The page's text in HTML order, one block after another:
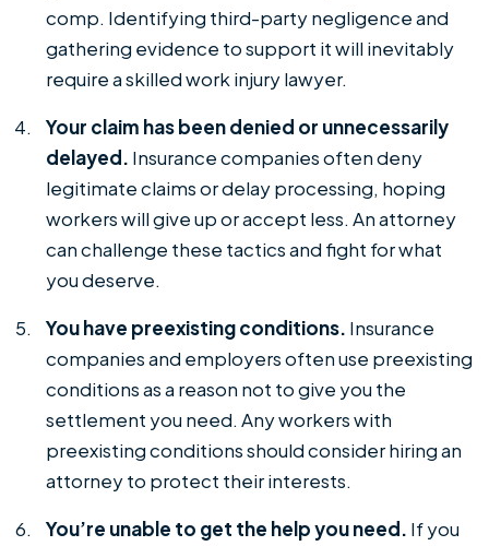
comp. Identifying third-party negligence and
gathering evidence to support it will inevitably
require a skilled work injury lawyer.
Your claim has been denied or unnecessarily
delayed. Insurance companies often deny
legitimate claims or delay processing, hoping
workers will give up or accept less. An attorney
can challenge these tactics and fight for what
you deserve.
You have preexisting conditions. Insurance
companies and employers often use preexisting
conditions as a reason not to give you the
settlement you need. Any workers with
preexisting conditions should consider hiring an
attorney to protect their interests.
You’re unable to get the help you need. If you